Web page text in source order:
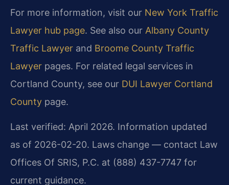
For more information, visit our New York Traffic
Lawyer hub page. See also our Albany County
Traffic Lawyer and Broome County Traffic
Lawyer pages. For related legal services in
Cortland County, see our DUI Lawyer Cortland
County page.
Last verified: April 2026. Information updated
as of 2026-02-20. Laws change — contact Law
Offices Of SRIS, P.C. at (888) 437-7747 for
current guidance.